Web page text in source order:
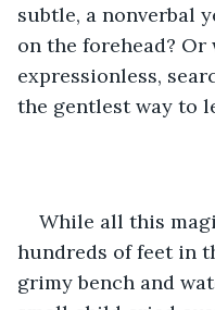
subtle, a nonverbal
on the forehead?
expressionless,
the gentlest way to
While all this
hundreds of feet in
grimy bench and